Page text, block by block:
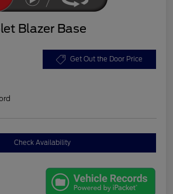
Blazer Base
Get Out the Door Price
Check Availability